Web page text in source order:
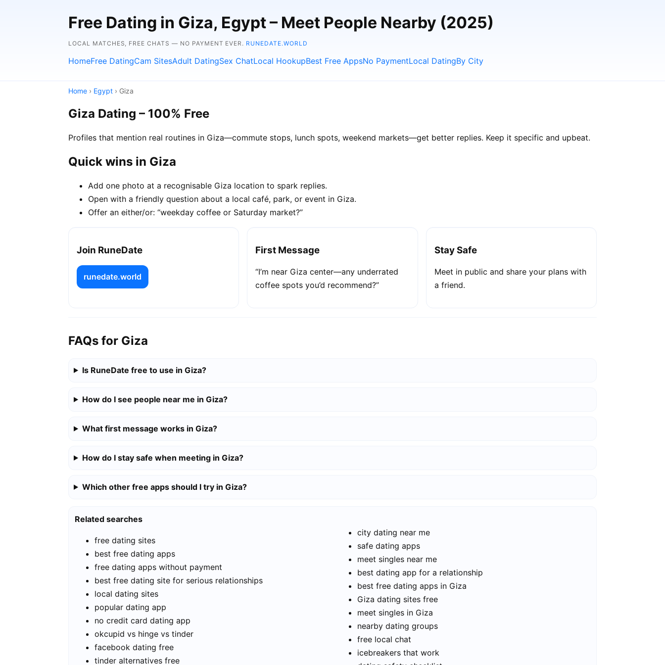
Free Dating in Giza, Egypt – Meet People Nearby (2025)
LOCAL MATCHES, FREE CHATS — NO PAYMENT EVER. RUNEDATE.WORLD
HomeFree DatingCam SitesAdult DatingSex ChatLocal HookupBest Free AppsNo PaymentLocal DatingBy City
Home › Egypt › Giza
Giza Dating – 100% Free
Profiles that mention real routines in Giza—commute stops, lunch spots, weekend markets—get better replies. Keep it specific and upbeat.
Quick wins in Giza
Add one photo at a recognisable Giza location to spark replies.
Open with a friendly question about a local café, park, or event in Giza.
Offer an either/or: “weekday coffee or Saturday market?”
Join RuneDate
runedate.world
First Message
“I’m near Giza center—any underrated
coffee spots you’d recommend?”
Stay Safe
Meet in public and share your plans with
a friend.
FAQs for Giza
Is RuneDate free to use in Giza?
How do I see people near me in Giza?
What first message works in Giza?
How do I stay safe when meeting in Giza?
Which other free apps should I try in Giza?
Related searches
free dating sites
best free dating apps
free dating apps without payment
best free dating site for serious relationships
local dating sites
popular dating app
no credit card dating app
okcupid vs hinge vs tinder
facebook dating free
tinder alternatives free
city dating near me
safe dating apps
meet singles near me
best dating app for a relationship
best free dating apps in Giza
Giza dating sites free
meet singles in Giza
nearby dating groups
free local chat
icebreakers that work